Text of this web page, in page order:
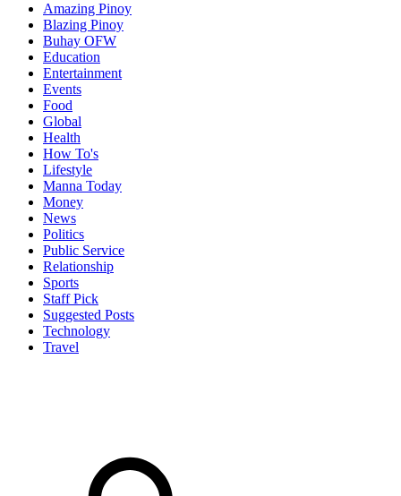
Amazing Pinoy
Blazing Pinoy
Buhay OFW
Education
Entertainment
Events
Food
Global
Health
How To's
Lifestyle
Manna Today
Money
News
Politics
Public Service
Relationship
Sports
Staff Pick
Suggested Posts
Technology
Travel